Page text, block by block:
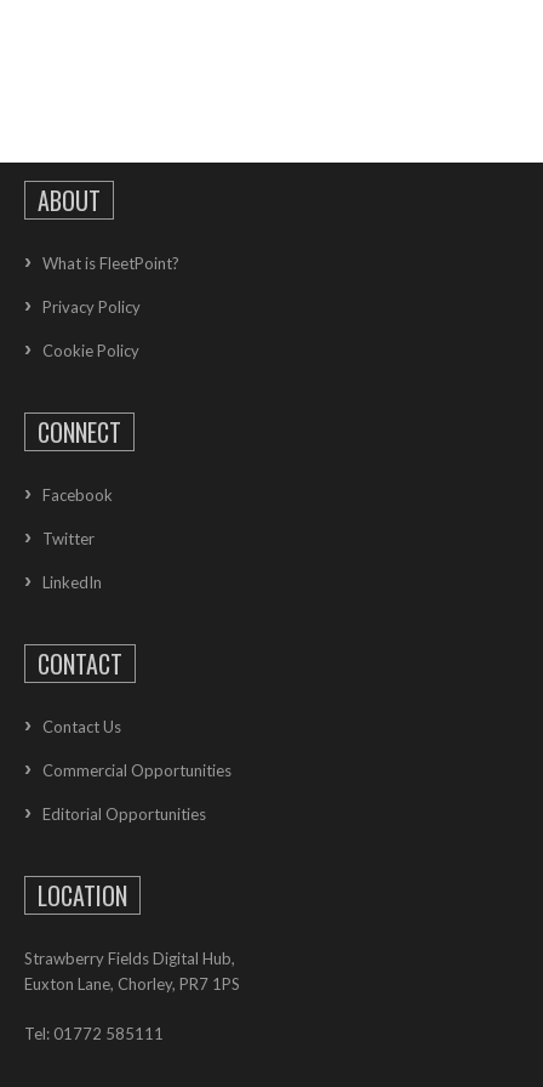
ABOUT
What is FleetPoint?
Privacy Policy
Cookie Policy
CONNECT
Facebook
Twitter
LinkedIn
CONTACT
Contact Us
Commercial Opportunities
Editorial Opportunities
LOCATION
Strawberry Fields Digital Hub,
Euxton Lane, Chorley, PR7 1PS
Tel: 01772 585111